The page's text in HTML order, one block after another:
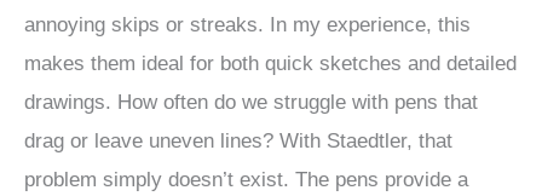
annoying skips or streaks. In my experience, this
makes them ideal for both quick sketches and detailed
drawings. How often do we struggle with pens that
drag or leave uneven lines? With Staedtler, that
problem simply doesn’t exist. The pens provide a